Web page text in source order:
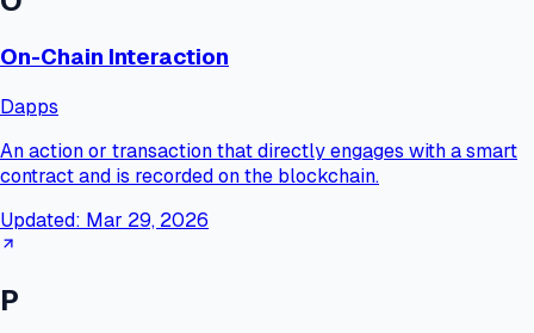
On-Chain Interaction
Dapps
An action or transaction that directly engages with a smart
contract and is recorded on the blockchain.
Updated: Mar 29, 2026
P